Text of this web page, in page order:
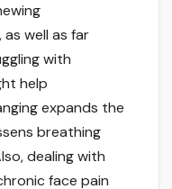
well as far
with
help
expands the
breathing
dealing with
face pain